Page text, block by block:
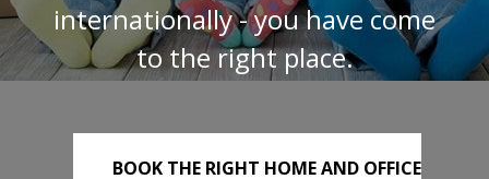
internationally - you have come
to the right place.
BOOK THE RIGHT HOME AND OFFICE